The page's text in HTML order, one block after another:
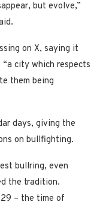
but evolve,”
on X, saying it
city which respects
them being
days, giving the
on bullfighting.
bullring, even
the tradition.
– the time of